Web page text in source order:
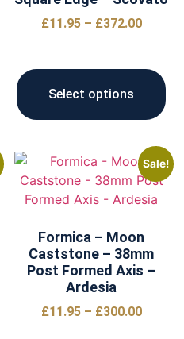
£11.95 – £372.00
Select options
Sale!
Formica – Moon
Caststone – 38mm
Post Formed Axis –
Ardesia
£11.95 – £300.00